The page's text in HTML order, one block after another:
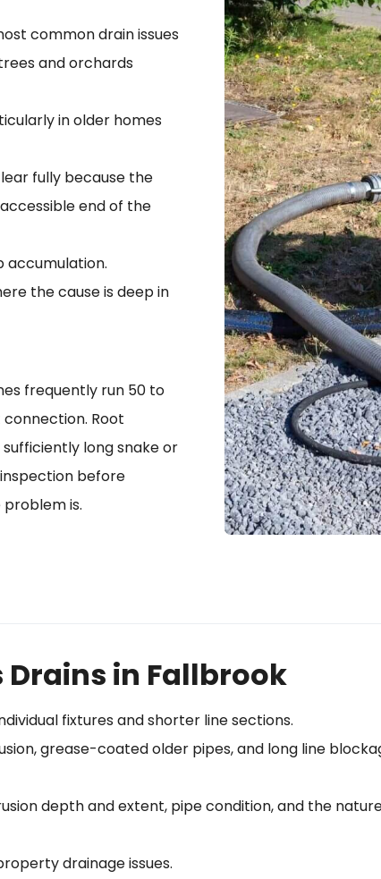
common drain issues
and orchards
in older homes
fully because the
end of the
accumulation.
the cause is deep in
frequently run 50 to
Root
long snake or
before
is.
Drains in Fallbrook
fixtures and shorter line sections.
grease-coated older pipes, and long line
depth and extent, pipe condition, and the
drainage issues.